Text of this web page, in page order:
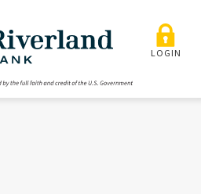
Getting Too
LOGIN